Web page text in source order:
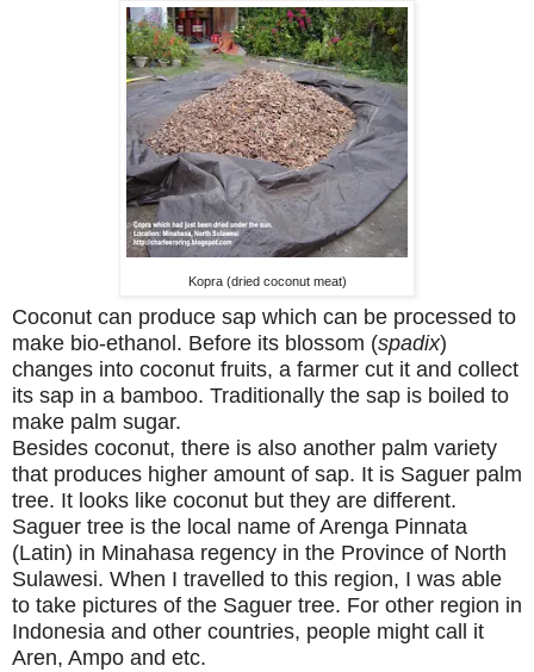
Kopra (dried coconut meat)
Coconut can produce sap which can be processed to
make bio-ethanol. Before its blossom (spadix)
changes into coconut fruits, a farmer cut it and collect
its sap in a bamboo. Traditionally the sap is boiled to
make palm sugar.
Besides coconut, there is also another palm variety
that produces higher amount of sap. It is Saguer palm
tree. It looks like coconut but they are different.
Saguer tree is the local name of Arenga Pinnata
(Latin) in Minahasa regency in the Province of North
Sulawesi. When I travelled to this region, I was able
to take pictures of the Saguer tree. For other region in
Indonesia and other countries, people might call it
Aren, Ampo and etc.